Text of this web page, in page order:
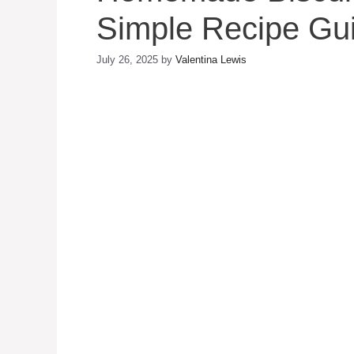
Simple Recipe
July 26, 2025 by Valentina Lewis